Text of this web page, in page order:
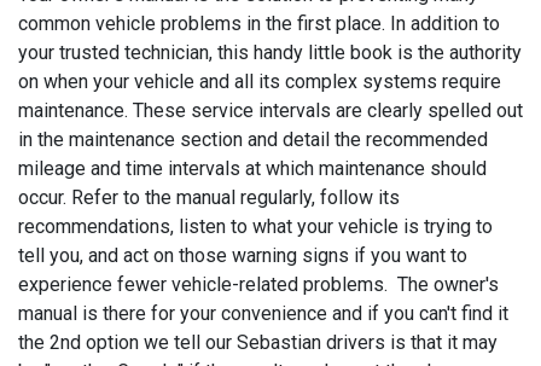
common vehicle problems in the first place. In addition to
your trusted technician, this handy little book is the authority
on when your vehicle and all its complex systems require
maintenance. These service intervals are clearly spelled out
in the maintenance section and detail the recommended
mileage and time intervals at which maintenance should
occur. Refer to the manual regularly, follow its
recommendations, listen to what your vehicle is trying to
tell you, and act on those warning signs if you want to
experience fewer vehicle-related problems. The owner's
manual is there for your convenience and if you can't find it
the 2nd option we tell our Sebastian drivers is that it may